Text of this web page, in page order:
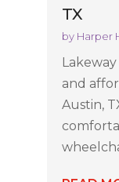
TX
by Harper
and
Austin,